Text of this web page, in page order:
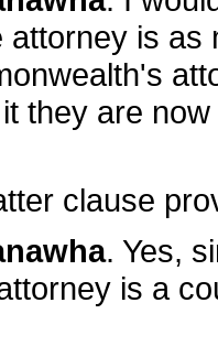
is
they are
clause
. Yes,
is a